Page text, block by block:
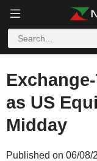
as US
Midday
Published on 06/08/